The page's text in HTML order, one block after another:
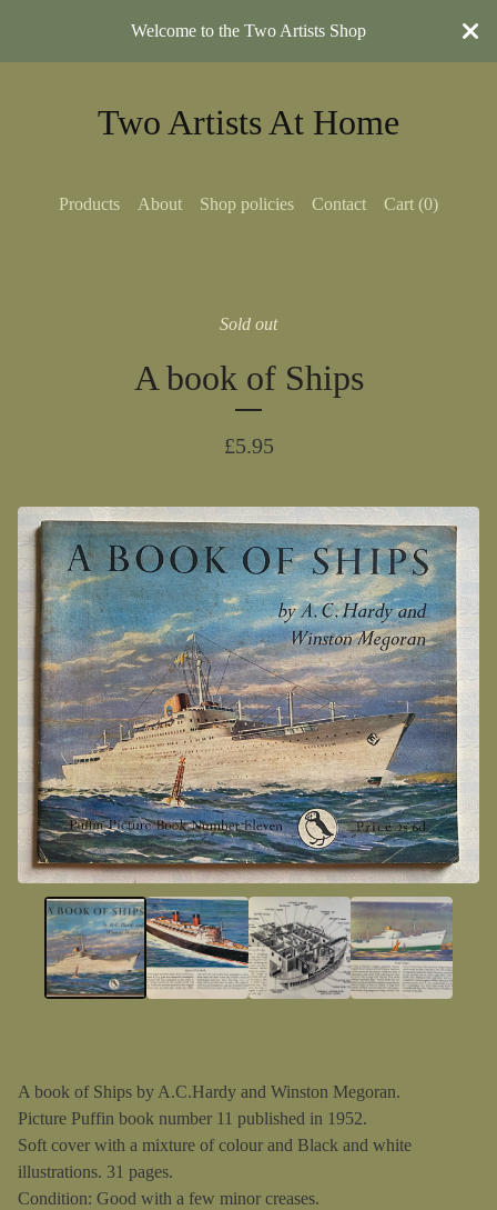
Welcome to the Two Artists Shop
Two Artists At Home
Products About Shop policies Contact Cart (0)
Sold out
A book of Ships
£5.95
A book of Ships by A.C.Hardy and Winston Megoran.
Picture Puffin book number 11 published in 1952.
Soft cover with a mixture of colour and Black and white
illustrations. 31 pages.
Condition: Good with a few minor creases.